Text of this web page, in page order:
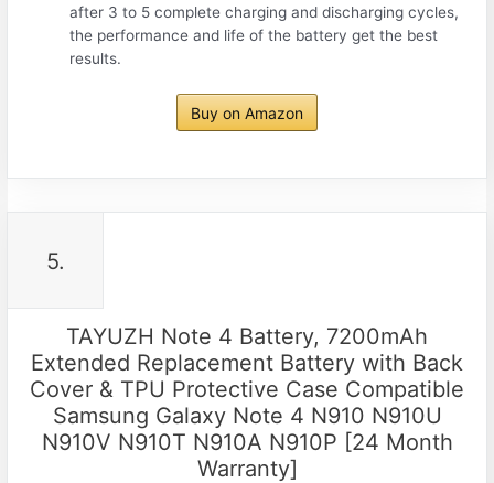
after 3 to 5 complete charging and discharging cycles,
the performance and life of the battery get the best
results.
Buy on Amazon
5.
TAYUZH Note 4 Battery, 7200mAh
Extended Replacement Battery with Back
Cover & TPU Protective Case Compatible
Samsung Galaxy Note 4 N910 N910U
N910V N910T N910A N910P [24 Month
Warranty]